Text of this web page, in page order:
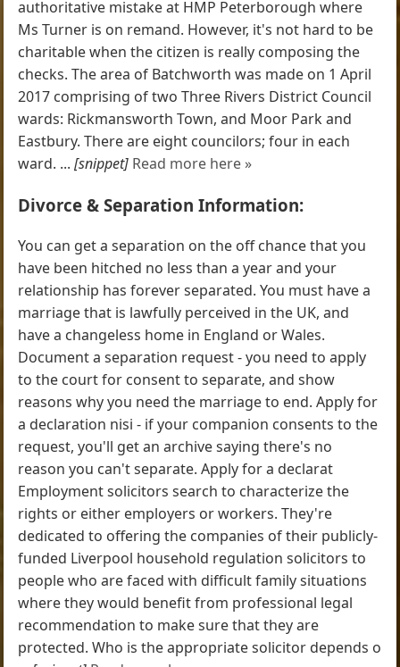
authoritative mistake at HMP Peterborough where
Ms Turner is on remand. However, it's not hard to be
charitable when the citizen is really composing the
checks. The area of Batchworth was made on 1 April
2017 comprising of two Three Rivers District Council
wards: Rickmansworth Town, and Moor Park and
Eastbury. There are eight councilors; four in each
ward. ...[snippet] Read more here »
Divorce & Separation Information:
You can get a separation on the off chance that you
have been hitched no less than a year and your
relationship has forever separated. You must have a
marriage that is lawfully perceived in the UK, and
have a changeless home in England or Wales.
Document a separation request - you need to apply
to the court for consent to separate, and show
reasons why you need the marriage to end. Apply for
a declaration nisi - if your companion consents to the
request, you'll get an archive saying there's no
reason you can't separate. Apply for a declarat
Employment solicitors search to characterize the
rights or either employers or workers. They're
dedicated to offering the companies of their publicly-
funded Liverpool household regulation solicitors to
people who are faced with difficult family situations
where they would benefit from professional legal
recommendation to make sure that they are
protected. Who is the appropriate solicitor depends o